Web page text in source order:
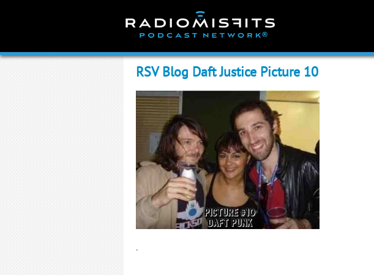
RSV Blog Daft Justice Picture 10
.